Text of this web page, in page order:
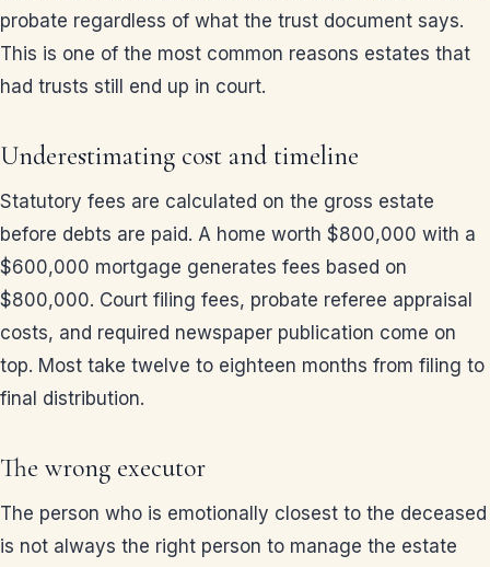
probate regardless of what the trust document says.
This is one of the most common reasons estates that
had trusts still end up in court.
Underestimating cost and timeline
Statutory fees are calculated on the gross estate
before debts are paid. A home worth $800,000 with a
$600,000 mortgage generates fees based on
$800,000. Court filing fees, probate referee appraisal
costs, and required newspaper publication come on
top. Most take twelve to eighteen months from filing to
final distribution.
The wrong executor
The person who is emotionally closest to the deceased
is not always the right person to manage the estate